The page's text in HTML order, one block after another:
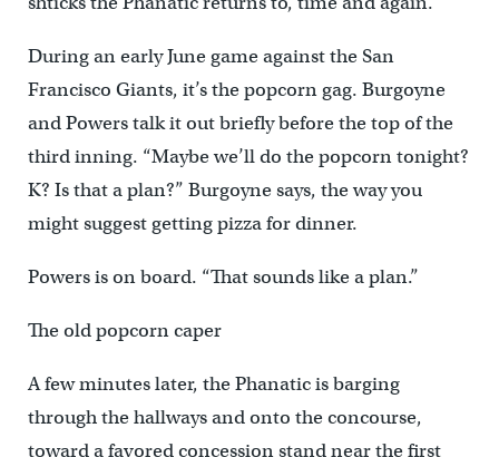
During an early June game against the San
Francisco Giants, it’s the popcorn gag. Burgoyne
and Powers talk it out briefly before the top of the
third inning. “Maybe we’ll do the popcorn tonight?
K? Is that a plan?” Burgoyne says, the way you
might suggest getting pizza for dinner.
Powers is on board. “That sounds like a plan.”
The old popcorn caper
A few minutes later, the Phanatic is barging
through the hallways and onto the concourse,
toward a favored concession stand near the first